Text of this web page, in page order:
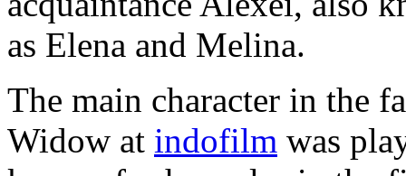
as Elena and Melina.
The main character in the
Widow at indofilm was